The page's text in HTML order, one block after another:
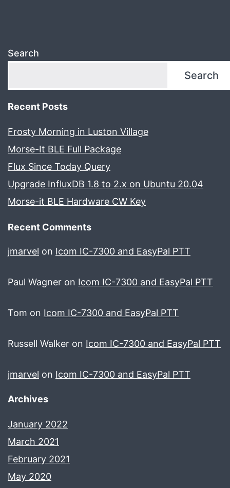
Search
Search
Recent Posts
Frosty Morning in Luston Village
Morse-It BLE Full Package
Flux Since Today Query
Upgrade InfluxDB 1.8 to 2.x on Ubuntu 20.04
Morse-it BLE Hardware CW Key
Recent Comments
jmarvel on Icom IC-7300 and EasyPal PTT
Paul Wagner on Icom IC-7300 and EasyPal PTT
Tom on Icom IC-7300 and EasyPal PTT
Russell Walker on Icom IC-7300 and EasyPal PTT
jmarvel on Icom IC-7300 and EasyPal PTT
Archives
January 2022
March 2021
February 2021
May 2020